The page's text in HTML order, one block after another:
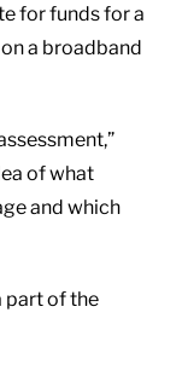
for funds for a
a broadband
of what
and which
part of the